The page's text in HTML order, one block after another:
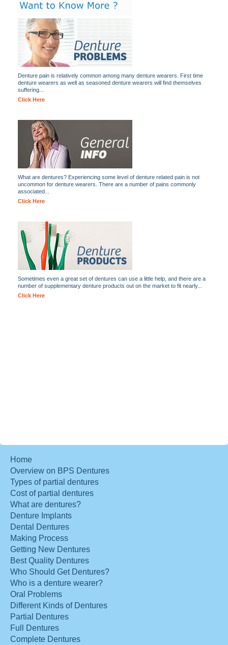
Denture pain is relatively common among many denture wearers. First time
denture wearers as well as seasoned denture wearers will find themselves
suffering...
Click Here
What are dentures? Experiencing some level of denture related pain is not
uncommon for denture wearers. There are a number of pains commonly
associated...
Click Here
Sometimes even a great set of dentures can use a little help, and there are a
number of supplementary denture products out on the market to fit nearly...
Click Here
Home
Overview on BPS Dentures
Types of partial dentures
Cost of partial dentures
What are dentures?
Denture Implants
Dental Dentures
Making Process
Getting New Dentures
Best Quality Dentures
Who Should Get Dentures?
Who is a denture wearer?
Oral Problems
Different Kinds of Dentures
Partial Dentures
Full Dentures
Complete Dentures